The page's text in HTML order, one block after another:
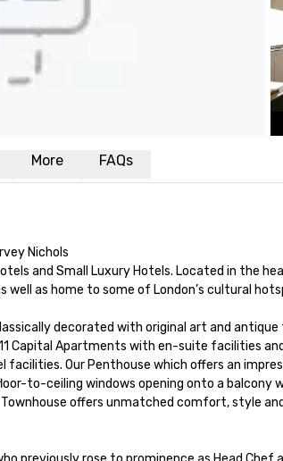
More FAQs
Nichols
and Small Luxury Hotels. Located in the
as home to some of London’s cultural
decorated with original art and
Capital Apartments with en-suite
Our Penthouse which offers an
to-ceiling windows opening onto a
offers unmatched comfort, style